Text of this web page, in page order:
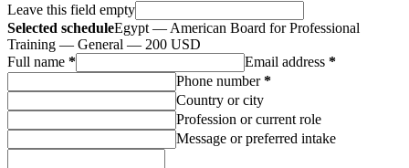
Leave this field empty
Selected scheduleEgypt — American Board for Professional
Training — General — 200 USD
Full name * Email address *
Phone number*
Country or city
Profession or current role
Message or preferred intake